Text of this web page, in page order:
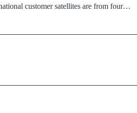
customer satellites are from four…